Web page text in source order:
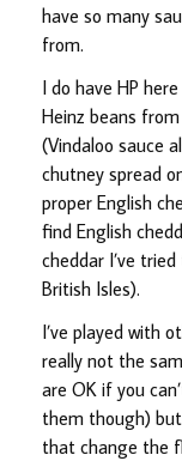
have so many
from.
I do have HP
Heinz beans
(Vindaloo sauce
chutney spread
proper English
find English
cheddar I’ve
British Isles).
I’ve played with
really not the
are OK if you
them though)
that change the